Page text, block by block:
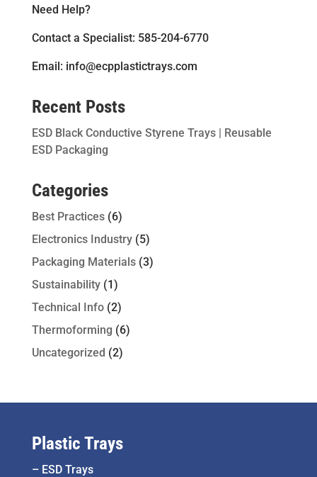
Need Help?
Contact a Specialist: 585-204-6770
Email: info@ecpplastictrays.com
Recent Posts
ESD Black Conductive Styrene Trays | Reusable
ESD Packaging
Categories
Best Practices(6)
Electronics Industry(5)
Packaging Materials(3)
Sustainability(1)
Technical Info(2)
Thermoforming (6)
Uncategorized (2)
Plastic Trays
– ESD Trays